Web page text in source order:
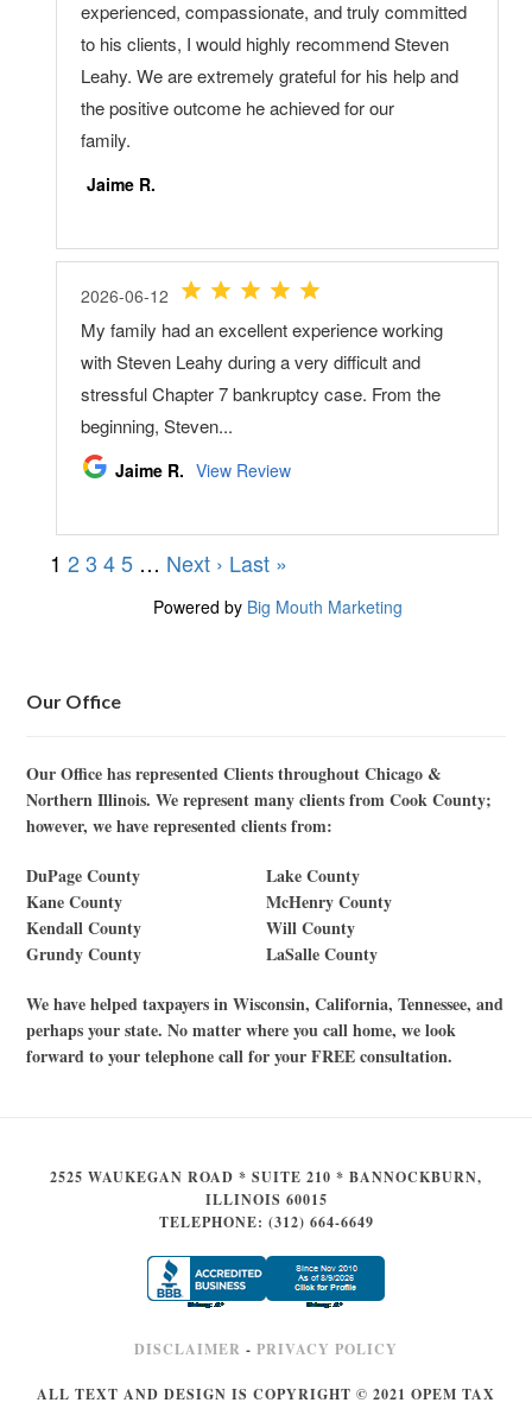
Our Office
Our Office has represented Clients throughout Chicago &
Northern Illinois. We represent many clients from Cook County;
however, we have represented clients from:
DuPage County
Kane County
Kendall County
Grundy County
Lake County
McHenry County
Will County
LaSalle County
We have helped taxpayers in Wisconsin, California, Tennessee, and
perhaps your state. No matter where you call home, we look
forward to your telephone call for your FREE consultation.
2525 WAUKEGAN ROAD * SUITE 210 * BANNOCKBURN,
ILLINOIS 60015
TELEPHONE: (312) 664-6649
DISCLAIMER - PRIVACY POLICY
ALL TEXT AND DESIGN IS COPYRIGHT © 2021 OPEM TAX